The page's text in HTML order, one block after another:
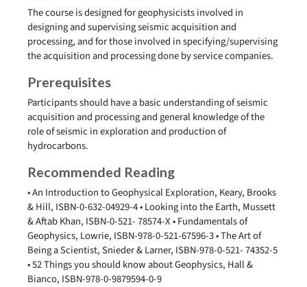
The course is designed for geophysicists involved in
designing and supervising seismic acquisition and
processing, and for those involved in specifying/supervising
the acquisition and processing done by service companies.
Prerequisites
Participants should have a basic understanding of seismic
acquisition and processing and general knowledge of the
role of seismic in exploration and production of
hydrocarbons.
Recommended Reading
• An Introduction to Geophysical Exploration, Keary, Brooks
& Hill, ISBN-0-632-04929-4 • Looking into the Earth, Mussett
& Aftab Khan, ISBN-0-521- 78574-X • Fundamentals of
Geophysics, Lowrie, ISBN-978-0-521-67596-3 • The Art of
Being a Scientist, Snieder & Larner, ISBN-978-0-521- 74352-5
• 52 Things you should know about Geophysics, Hall &
Bianco, ISBN-978-0-9879594-0-9